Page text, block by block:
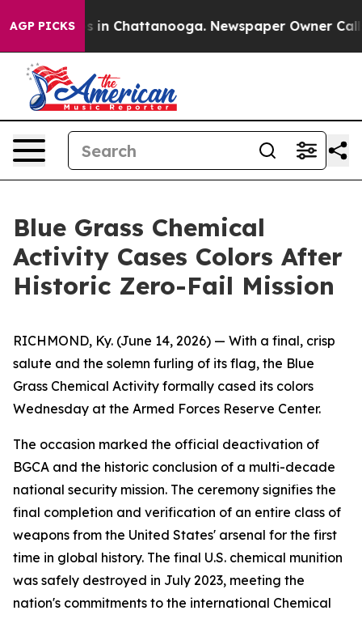
AGP PICKS
Chaos in Chattanooga. Newspaper Owner Calls
Blue Grass Chemical
Activity Cases Colors After
Historic Zero-Fail Mission
RICHMOND, Ky. (June 14, 2026) — With a final, crisp
salute and the solemn furling of its flag, the Blue
Grass Chemical Activity formally cased its colors
Wednesday at the Armed Forces Reserve Center.
The occasion marked the official deactivation of
BGCA and the historic conclusion of a multi-decade
national security mission. The ceremony signifies the
final completion and verification of an entire class of
weapons from the United States' arsenal for the first
time in global history. The final U.S. chemical munition
was safely destroyed in July 2023, meeting the
nation's commitments to the international Chemical